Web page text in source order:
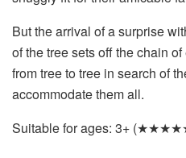
But the arrival of a surprise
of the tree sets off the chain
from tree to tree in search of
accommodate them all.
Suitable for ages: 3+